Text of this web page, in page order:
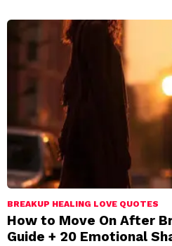
BREAKUP HEALING LOVE QUOTES
How to Move On After
Guide + 20 Emotional